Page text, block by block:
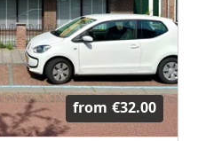
from €32.00